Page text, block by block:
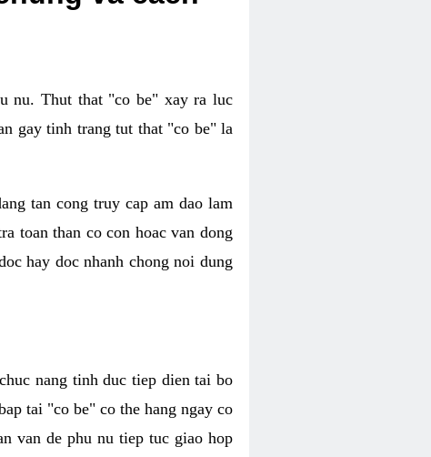
nu. Thut that "co be" xay ra luc
gay tinh trang tut that "co be" la
tan cong truy cap am dao lam
toan than co con hoac van dong
hay doc nhanh chong noi dung
nang tinh duc tiep dien tai bo
tai "co be" co the hang ngay co
van de phu nu tiep tuc giao hop